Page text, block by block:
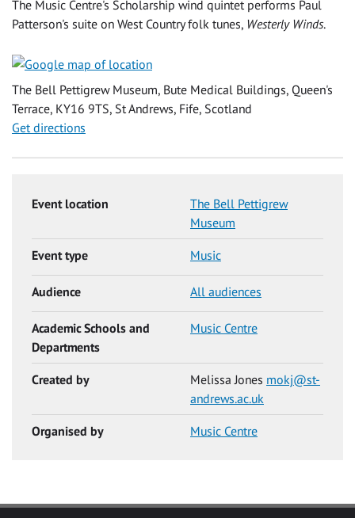
The Music Centre's Scholarship wind quintet performs Paul
Patterson's suite on West Country folk tunes, Westerly Winds.
The Bell Pettigrew Museum, Bute Medical Buildings, Queen's
Terrace, KY16 9TS, St Andrews, Fife, Scotland
Get directions
Event location
The Bell Pettigrew
Museum
Event type Music
Audience All audiences
Academic Schools and
Departments
Music Centre
Created by Melissa Jones mokj@st-
andrews.ac.uk
Organised by Music Centre